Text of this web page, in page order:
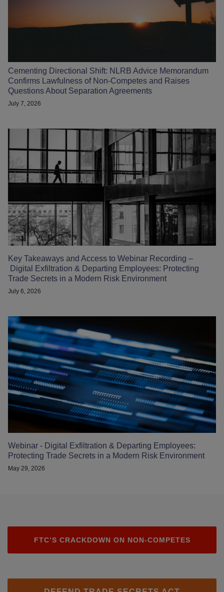
Cementing Directional Shift: NLRB Advice Memorandum
Confirms Lawfulness of Non-Competes and Raises
Questions About Separation Agreements
July 7, 2026
Key Takeaways and Access to Webinar Recording –
Digital Exfiltration & Departing Employees: Protecting
Trade Secrets in a Modern Risk Environment
July 6, 2026
Webinar - Digital Exfiltration & Departing Employees:
Protecting Trade Secrets in a Modern Risk Environment
May 29, 2026
FTC’S CRACKDOWN ON NON-COMPETES